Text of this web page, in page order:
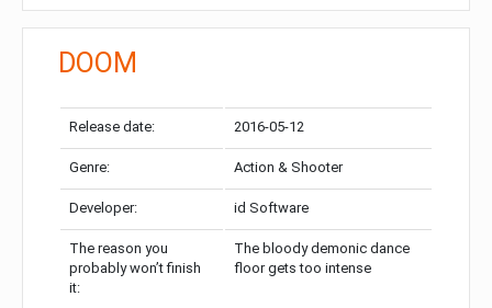
DOOM
Release date: 2016-05-12
Genre: Action & Shooter
Developer: id Software
The reason you
probably won’t finish
it:
The bloody demonic dance
floor gets too intense